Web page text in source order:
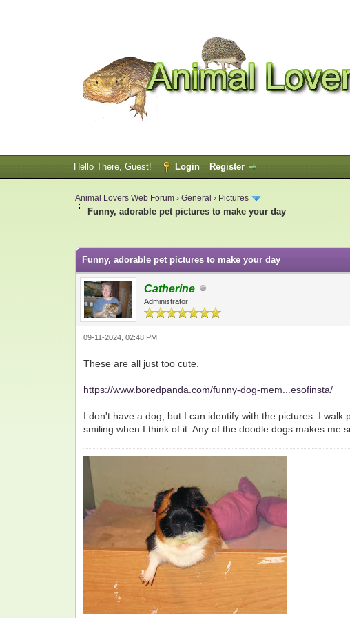
Hello There, Guest! Login Register
Animal Lovers Web Forum ›General › Pictures
Funny, adorable pet pictures to make your day
Funny, adorable pet pictures to make your day
Catherine
Administrator
09-11-2024, 02:48 PM
These are all just too cute.
https://www.boredpanda.com/funny-dog-mem...esofinsta/
I don't have a dog, but I can identify with the pictures. I
smiling when I think of it. Any of the doodle dogs makes me